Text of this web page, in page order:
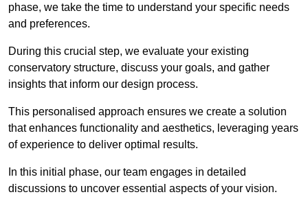
phase, we take the time to understand your specific needs
and preferences.
During this crucial step, we evaluate your existing
conservatory structure, discuss your goals, and gather
insights that inform our design process.
This personalised approach ensures we create a solution
that enhances functionality and aesthetics, leveraging years
of experience to deliver optimal results.
In this initial phase, our team engages in detailed
discussions to uncover essential aspects of your vision.